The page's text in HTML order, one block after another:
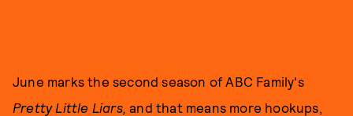
June marks the second season of ABC Family's
Pretty Little Liars, and that means more hookups,